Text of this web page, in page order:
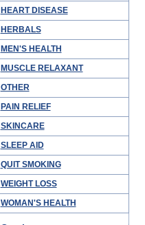
HEART DISEASE
HERBALS
MEN'S HEALTH
MUSCLE RELAXANT
OTHER
PAIN RELIEF
SKINCARE
SLEEP AID
QUIT SMOKING
WEIGHT LOSS
WOMAN'S HEALTH